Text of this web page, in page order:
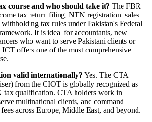
course and who should take it? The FBR
tax return filing, NTN registration, sales
tax rules under Pakistan's Federal
It is ideal for accountants, new
who want to serve Pakistani clients or
ICT offers one of the most comprehensive
valid internationally? Yes. The CTA
from the CIOT is globally recognized as
tax qualification. CTA holders work in
multinational clients, and command
across Europe, Middle East, and beyond.